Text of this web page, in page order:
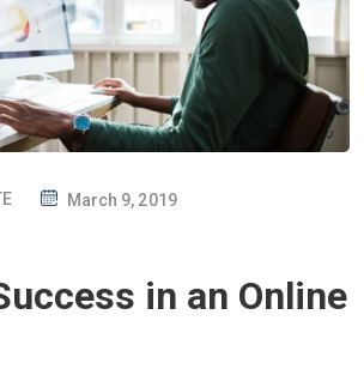
P
T
March 9, 2019
in an Online